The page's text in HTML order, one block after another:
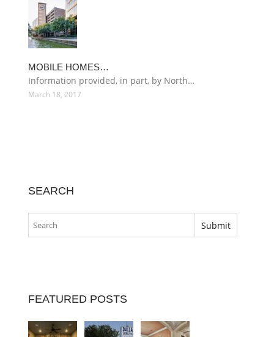
MOBILE HOMES…
Information provided, in part, by North…
March 18, 2017
SEARCH
FEATURED POSTS